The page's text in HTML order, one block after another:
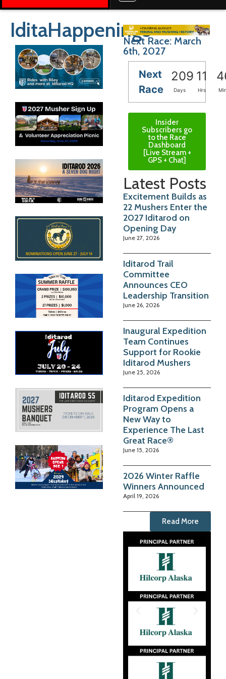
IditaHappeningsNext Race: March
6th, 2027
Next
Race
209 11
Days Hrs
Insider
Subscribers go
to the Race
Dashboard
[Live Stream +
GPS + Chat]
Latest Posts
Excitement Builds as
22 Mushers Enter the
2027 Iditarod on
Opening Day
June 27, 2026
Iditarod Trail
Committee
Announces CEO
Leadership Transition
June 26, 2026
Inaugural Expedition
Team Continues
Support for Rookie
Iditarod Mushers
June 25, 2026
Iditarod Expedition
Program Opens a
New Way to
Experience The Last
Great Race®
June 15, 2026
2026 Winter Raffle
Winners Announced
April 19, 2026
Read More